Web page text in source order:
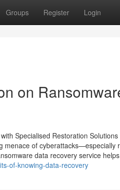
Groups Register Login
on
Specialised Restoration
menace of
data recovery service
of-knowing-data-recovery